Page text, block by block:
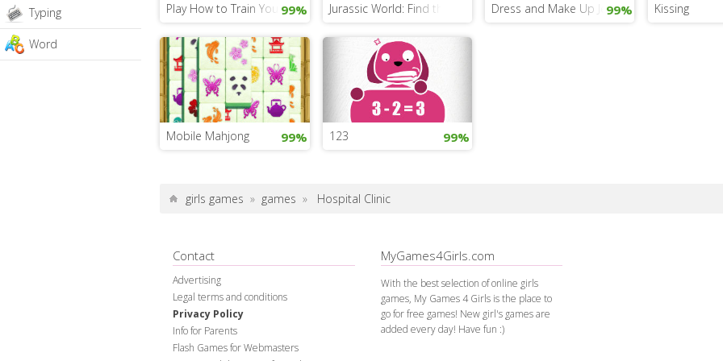
Typing
Word
Play How to Train Your Dragon 3
99% Jurassic World: Find the Dinosaur EggsDress and Make Up Jennifer Lawrence
99% Kissing
Mobile Mahjong 99% 123 99%
girls games » games » Hospital Clinic
Contact
Advertising
Legal terms and conditions
Privacy Policy
Info for Parents
Flash Games for Webmasters
MyGames4Girls.com
With the best selection of online girls
games, My Games 4 Girls is the place to
go for free games! New girl's games are
added every day! Have fun :)